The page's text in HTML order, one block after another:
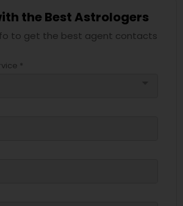
the Best Astrologers
to get the best agent contacts
*